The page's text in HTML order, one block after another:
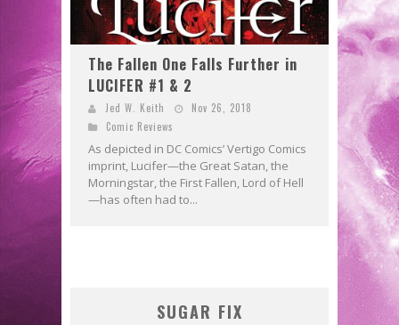
The Fallen One Falls Further in
LUCIFER #1 & 2
Jed W. Keith
Nov 26, 2018
Comic Reviews
As depicted in DC Comics’ Vertigo Comics
imprint, Lucifer—the Great Satan, the
Morningstar, the First Fallen, Lord of Hell
—has often had to...
SUGAR FIX